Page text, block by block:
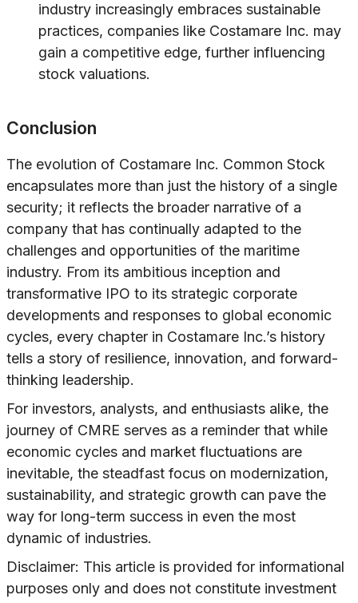
industry increasingly embraces sustainable
practices, companies like Costamare Inc. may
gain a competitive edge, further influencing
stock valuations.
Conclusion
The evolution of Costamare Inc. Common Stock
encapsulates more than just the history of a single
security; it reflects the broader narrative of a
company that has continually adapted to the
challenges and opportunities of the maritime
industry. From its ambitious inception and
transformative IPO to its strategic corporate
developments and responses to global economic
cycles, every chapter in Costamare Inc.’s history
tells a story of resilience, innovation, and forward-
thinking leadership.
For investors, analysts, and enthusiasts alike, the
journey of CMRE serves as a reminder that while
economic cycles and market fluctuations are
inevitable, the steadfast focus on modernization,
sustainability, and strategic growth can pave the
way for long-term success in even the most
dynamic of industries.
Disclaimer: This article is provided for informational
purposes only and does not constitute investment